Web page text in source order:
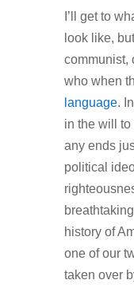
I’ll get to
look like,
communist,
who when
language.
in the will to
any ends
political
history of
one of our
taken over